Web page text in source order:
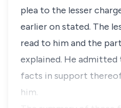
plea to the lesser
earlier on stated. The
read to him and the
explained. He admitted
facts in support
him.